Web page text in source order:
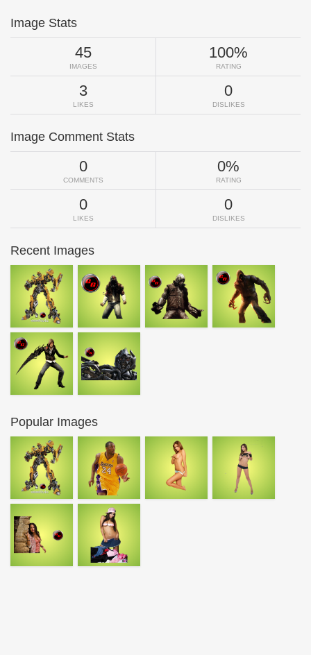
Image Stats
45
IMAGES
100%
RATING
3
LIKES
0
DISLIKES
Image Comment Stats
0
COMMENTS
0%
RATING
0
LIKES
0
DISLIKES
Recent Images
Popular Images